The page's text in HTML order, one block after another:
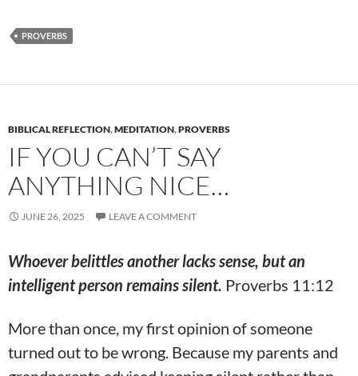
PROVERBS
BIBLICAL REFLECTION,MEDITATION,PROVERBS
IF YOU CAN’T SAY
ANYTHING NICE…
JUNE 26, 2025 LEAVE A COMMENT
Whoever belittles another lacks sense, but an
intelligent person remains silent. Proverbs 11:12
More than once, my first opinion of someone
turned out to be wrong. Because my parents and